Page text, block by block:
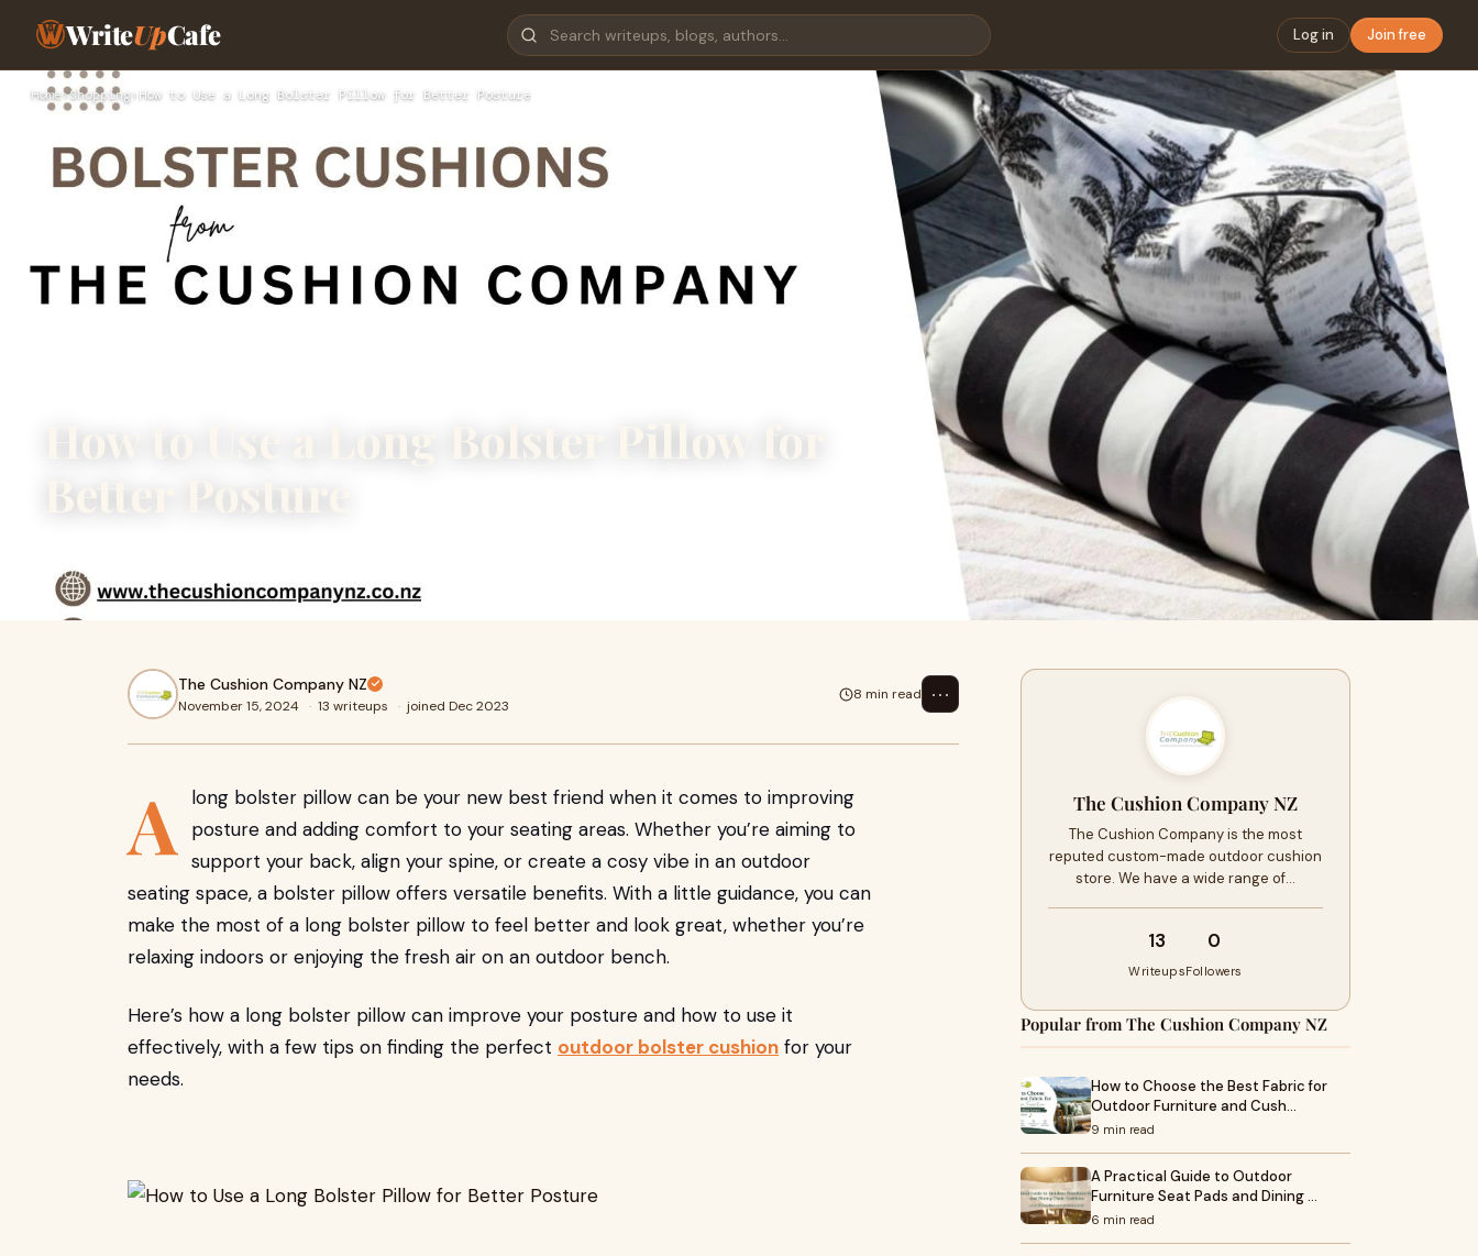
WriteUpCafe Log in Join free
Home›Shopping›How to Use a Long Bolster Pillow for Better Posture
How to Use a Long Bolster Pillow for
Better Posture
adding comfort to your seating areas. Whether you’re aiming
The Cushion Company NZ
November 15, 2024 · 13 writeups · joined Dec 2023
8 min read ⋯
A
long bolster pillow can be your new best friend when it comes to improving
posture and adding comfort to your seating areas. Whether you’re aiming to
support your back, align your spine, or create a cosy vibe in an outdoor
seating space, a bolster pillow offers versatile benefits. With a little guidance, you can
make the most of a long bolster pillow to feel better and look great, whether you’re
relaxing indoors or enjoying the fresh air on an outdoor bench.
Here’s how a long bolster pillow can improve your posture and how to use it
effectively, with a few tips on finding the perfect outdoor bolster cushion for your
needs.
The Cushion Company NZ
The Cushion Company is the most
reputed custom-made outdoor cushion
store. We have a wide range of…
13
Writeups
0
Followers
Popular from The Cushion Company NZ
How to Choose the Best Fabric for
Outdoor Furniture and Cush…
9 min read
A Practical Guide to Outdoor
Furniture Seat Pads and Dining …
6 min read